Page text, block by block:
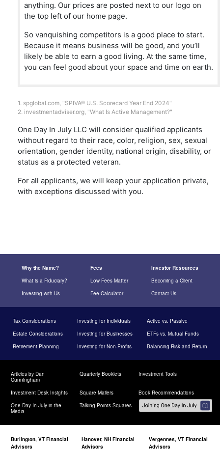
anything. Our prices are posted next to our logo on
the top left of our home page.
So vanquishing competitors is a good place to start.
Because it means business will be good, and you’ll
likely be able to earn a good living. At the same time,
you can feel good about your space and time on earth.
1. spglobal.com, "SPIVA® U.S. Scorecard Year End 2024"
2. investmentadviser.org, "What Is Active Management?"
One Day In July LLC will consider qualified applicants
without regard to their race, color, religion, sex, sexual
orientation, gender identity, national origin, disability, or
status as a protected veteran.
For all applicants, we will keep your application private,
with exceptions discussed with you.
Why the Name? Fees
Investor Resources
What is a Fiduciary?
Low Fees Matter
Becoming a Client
Investing with Us
Fee Calculator Contact Us
Tax Considerations Investing for Individuals
Active vs. Passive
Estate Considerations
Investing for Businesses
ETFs vs. Mutual Funds
Retirement Planning
Investing for Non-Profits Balancing Risk and Return
Articles by Dan
Cunningham
Quarterly Booklets Investment Tools
Investment Desk Insights Square Mailers
Book Recommendations
One Day In July in the
Media
Talking Points Squares
Burlington, VT Financial
Advisors
Hanover, NH Financial
Advisors
Vergennes, VT Financial
Advisors